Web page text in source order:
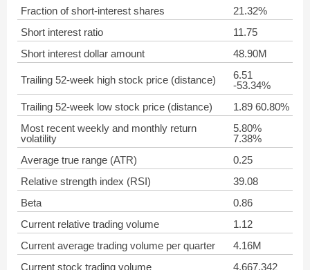
Fraction of short-interest shares
21.32%
Short interest ratio
11.75
Short interest dollar amount
48.90M
Trailing 52-week high stock price (distance)
6.51
-53.34%
Trailing 52-week low stock price (distance)
1.89 60.80%
Most recent weekly and monthly return
volatility
5.80%
7.38%
Average true range (ATR)
0.25
Relative strength index (RSI)
39.08
Beta
0.86
Current relative trading volume
1.12
Current average trading volume per quarter
4.16M
Current stock trading volume
4,667,342